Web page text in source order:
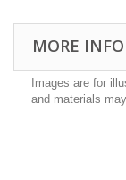
MORE INFO
Images are for
and materials